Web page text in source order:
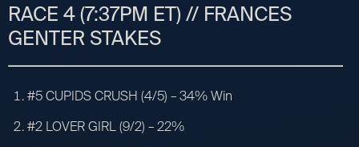
RACE 4 (7:37PM ET) // FRANCES
GENTER STAKES
#5 CUPIDS CRUSH (4/5) – 34% Win
#2 LOVER GIRL (9/2) – 22%